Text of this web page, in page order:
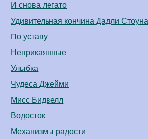
И снова легато
Удивительная кончина Дадли Стоуна
По уставу
Неприкаянные
Улыбка
Чудеса Джейми
Мисс Бидвелл
Водосток
Механизмы радости